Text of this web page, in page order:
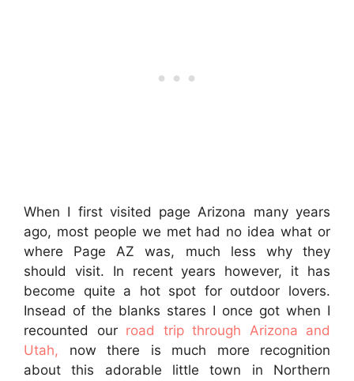
When I first visited page Arizona many years
ago, most people we met had no idea what or
where Page AZ was, much less why they
should visit. In recent years however, it has
become quite a hot spot for outdoor lovers.
Insead of the blanks stares I once got when I
recounted our road trip through Arizona and
Utah, now there is much more recognition
about this adorable little town in Northern